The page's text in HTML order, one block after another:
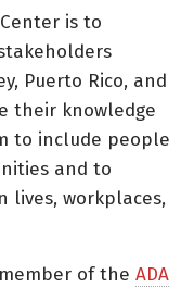
is to
Puerto Rico, and
their knowledge
to include people
and to
lives, workplaces,
of the ADA